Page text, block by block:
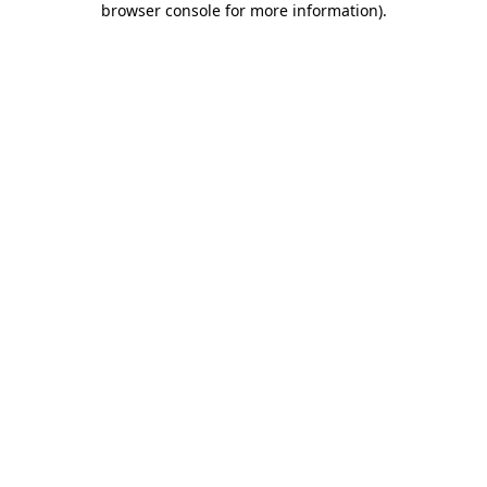
browser console for more information).